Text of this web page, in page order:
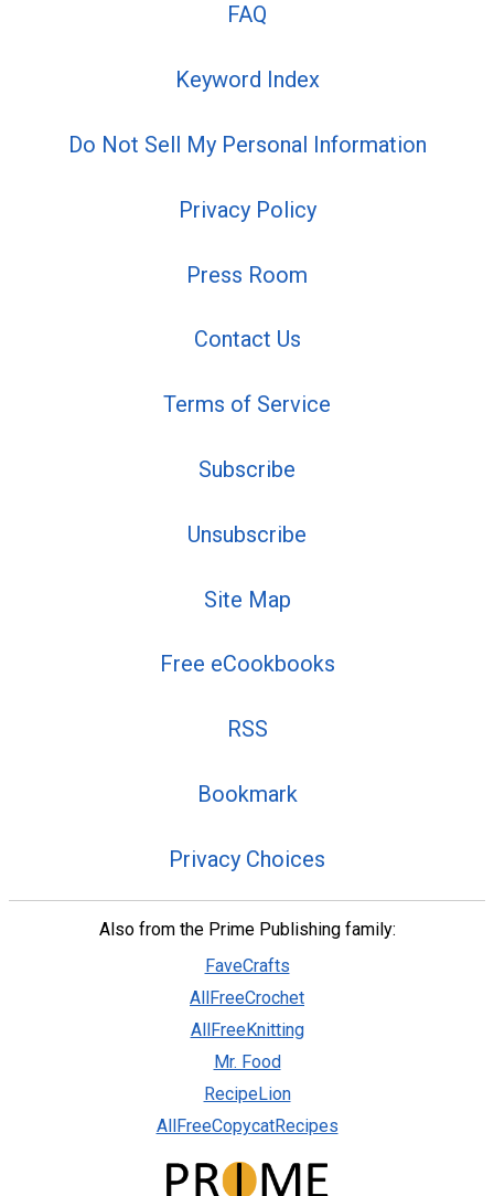
FAQ
Keyword Index
Do Not Sell My Personal Information
Privacy Policy
Press Room
Contact Us
Terms of Service
Subscribe
Unsubscribe
Site Map
Free eCookbooks
RSS
Bookmark
Privacy Choices
Also from the Prime Publishing family:
FaveCrafts
AllFreeCrochet
AllFreeKnitting
Mr. Food
RecipeLion
AllFreeCopycatRecipes